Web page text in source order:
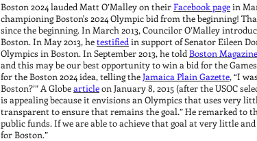
Boston 2024 lauded Matt O’Malley on theirFacebook pagein
championing Boston's 2024 Olympic bid from the beginning!
since the beginning. In March 2013, Councilor O’Malley
Boston. In May 2013, hetestified in support of Senator Eileen
Olympics in Boston. In September 2013, he told Boston Magazine
and this may be our best opportunity to win a bid for the
for the Boston 2024 idea, telling theJamaica Plain Gazette, “I
Boston?’” A Globearticleon January 8, 2015 (after the USOC
is appealing because it envisions an Olympics that uses very
transparent to ensure that remains the goal.” He remarked to
public funds. If we are able to achieve that goal at very little
for Boston.”